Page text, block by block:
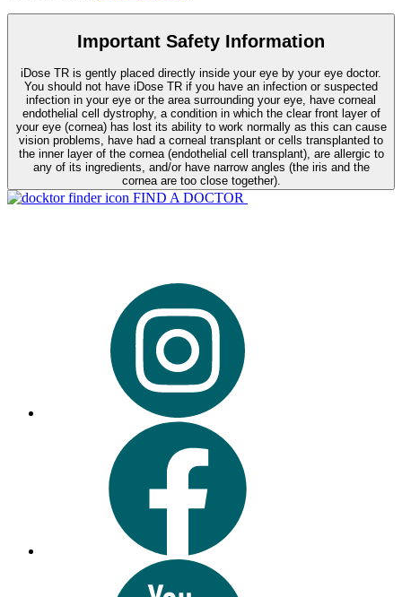
Important Safety Information
iDose TR is gently placed directly inside your eye by your eye doctor.
You should not have iDose TR if you have an infection or suspected
infection in your eye or the area surrounding your eye, have corneal
endothelial cell dystrophy, a condition in which the clear front layer of
your eye (cornea) has lost its ability to work normally as this can cause
vision problems, have had a corneal transplant or cells transplanted to
the inner layer of the cornea (endothelial cell transplant), are allergic to
any of its ingredients, and/or have narrow angles (the iris and the
cornea are too close together).
FIND A DOCTOR